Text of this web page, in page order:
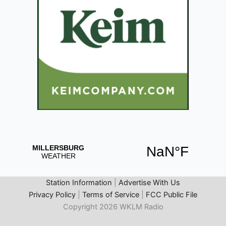
Station Information
Advertise With Us
Privacy Policy
Terms of Service
FCC Public File
Copyright 2026 WKLM Radio